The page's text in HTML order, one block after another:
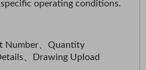
operating conditions.
Number、 Quantity
、
Drawing Upload